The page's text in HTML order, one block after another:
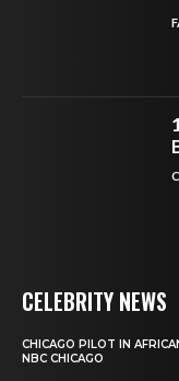
CELEBRITY NEWS
CHICAGO PILOT IN
NBC CHICAGO